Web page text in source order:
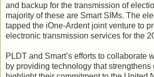
and backup for the transmission of
majority of these are Smart SIMs. The
tapped the iOne-Ardent joint venture to
electronic transmission services for the
PLDT and Smart’s efforts to collaborate
by providing technology that strengthens